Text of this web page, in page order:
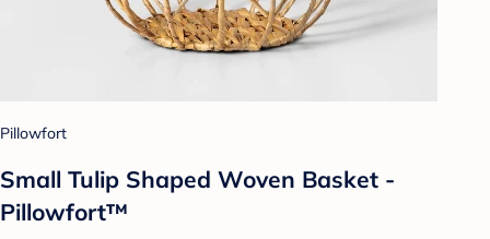
Pillowfort
Small Tulip Shaped Woven Basket -
Pillowfort™